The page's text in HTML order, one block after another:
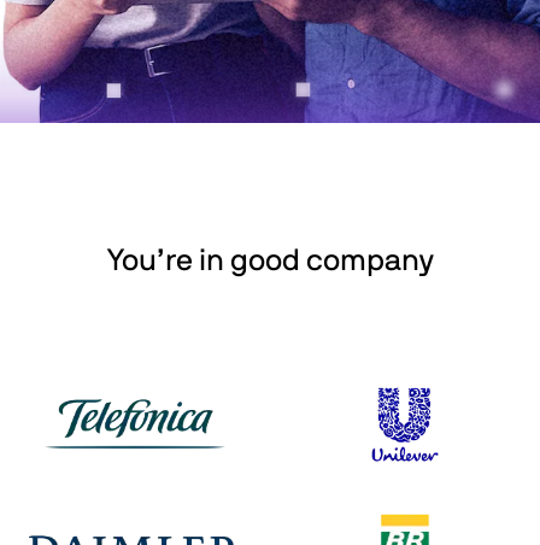
You’re in good company